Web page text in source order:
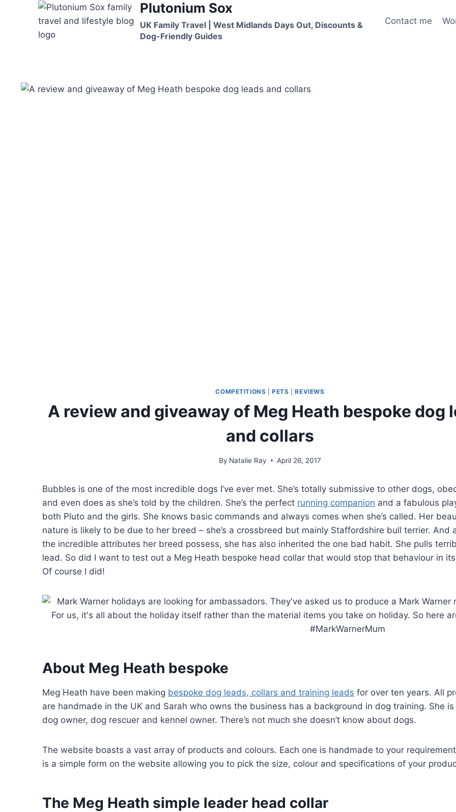
Plutonium Sox
UK Family Travel | West Midlands Days Out, Discounts &
Dog-Friendly Guides
Contact me
COMPETITIONS |PETS |REVIEWS
A review and giveaway of Meg Heath bespoke dog
and collars
By Natalie Ray April 26, 2017
Bubbles is one of the most incredible dogs I’ve ever met. She’s totally submissive to other dogs,
and even does as she’s told by the children. She’s the perfect running companion and a fabulous
both Pluto and the girls. She knows basic commands and always comes when she’s called. Her
nature is likely to be due to her breed – she’s a crossbreed but mainly Staffordshire bull terrier. And
the incredible attributes her breed possess, she has also inherited the one bad habit. She pulls
lead. So did I want to test out a Meg Heath bespoke head collar that would stop that behaviour in
Of course I did!
About Meg Heath bespoke
Meg Heath have been making bespoke dog leads, collars and training leads for over ten years. All
are handmade in the UK and Sarah who owns the business has a background in dog training. She is
dog owner, dog rescuer and kennel owner. There’s not much she doesn’t know about dogs.
The website boasts a vast array of products and colours. Each one is handmade to your
is a simple form on the website allowing you to pick the size, colour and specifications of your
The Meg Heath simple leader head collar